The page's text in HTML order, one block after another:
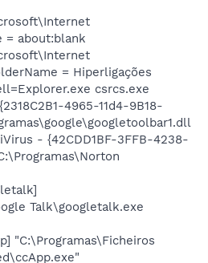
= about:blank
= Hiperligações
csrcs.exe
4965-11d4-9B18-
- {42CDD1BF-3FFB-4238-
Talk\googletalk.exe
"C:\Programas\Ficheiros